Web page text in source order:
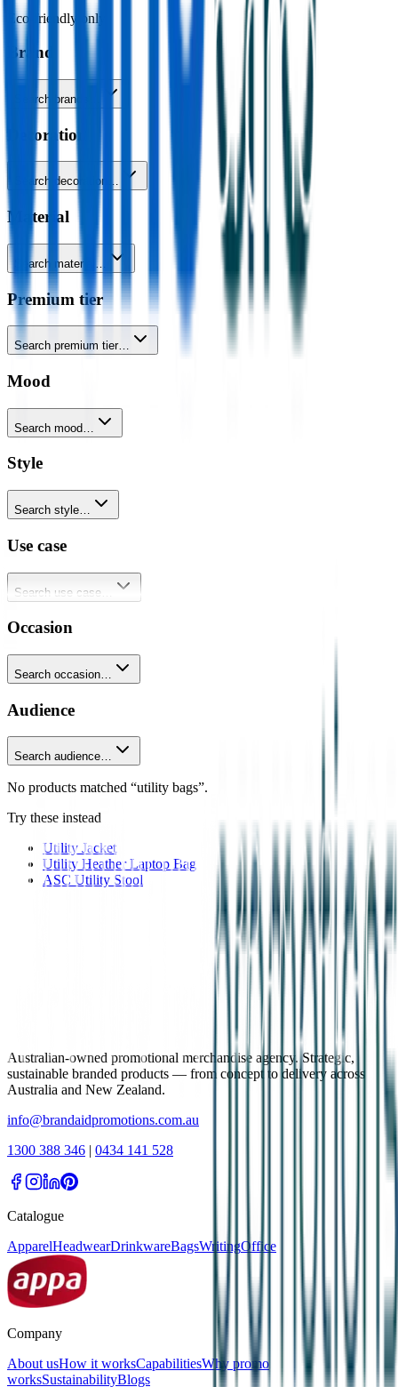
Eco-friendly only
Brand
Search brands…
Decoration
Search decoration…
Material
Search material…
Premium tier
Search premium tier…
Mood
Search mood…
Style
Search style…
Use case
Search use case…
Occasion
Search occasion…
Audience
Search audience…
No products matched “utility bags”.
Try these instead
Utility Jacket
Utility Heather Laptop Bag
ASC Utility Stool
Australian-owned promotional merchandise agency. Strategic,
sustainable branded products — from concept to delivery across
Australia and New Zealand.
info@brandaidpromotions.com.au
1300 388 346 | 0434 141 528
Catalogue
ApparelHeadwearDrinkwareBagsWritingOffice
Company
About usHow it worksCapabilitiesWhy promo
worksSustainabilityBlogs